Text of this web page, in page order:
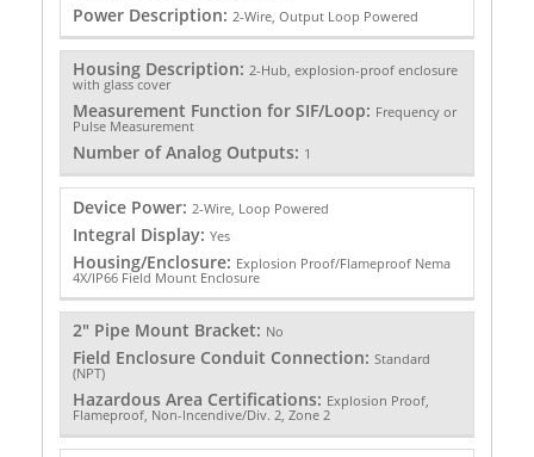
Power Description: 2-Wire, Output Loop Powered
Housing Description: 2-Hub, explosion-proof enclosure
with glass cover
Measurement Function for SIF/Loop: Frequency or
Pulse Measurement
Number of Analog Outputs: 1
Device Power: 2-Wire, Loop Powered
Integral Display: Yes
Housing/Enclosure: Explosion Proof/Flameproof Nema
4X/IP66 Field Mount Enclosure
2" Pipe Mount Bracket: No
Field Enclosure Conduit Connection: Standard
(NPT)
Hazardous Area Certifications: Explosion Proof,
Flameproof, Non-Incendive/Div. 2, Zone 2